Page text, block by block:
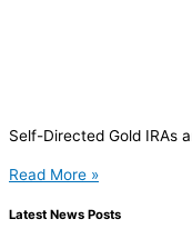
Self-Directed Gold IRAs
Read More »
Latest News Posts